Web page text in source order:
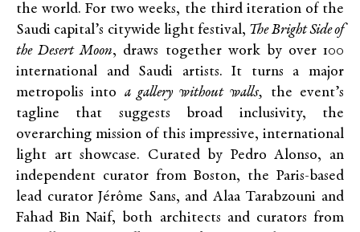
the world. For two weeks, the third iteration of the
Saudi capital’s citywide light festival, The Bright Side of
the Desert Moon, draws together work by over 100
international and Saudi artists. It turns a major
metropolis into a gallery without walls, the event’s
tagline that suggests broad inclusivity, the
overarching mission of this impressive, international
light art showcase. Curated by Pedro Alonso, an
independent curator from Boston, the Paris-based
lead curator Jérôme Sans, and Alaa Tarabzouni and
Fahad Bin Naif, both architects and curators from